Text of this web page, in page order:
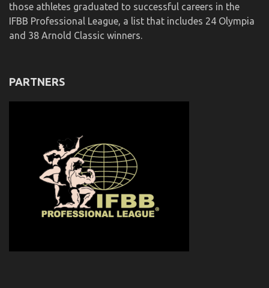
those athletes graduated to successful careers in the
IFBB Professional League, a list that includes 24 Olympia
and 38 Arnold Classic winners.
PARTNERS